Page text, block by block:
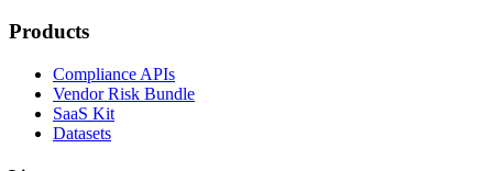
Products
Compliance APIs
Vendor Risk Bundle
SaaS Kit
Datasets